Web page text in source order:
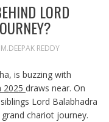
LORD
M.DEEPAK REDDY
is buzzing with
2025 draws near. On
Lord Balabhadra
chariot journey.